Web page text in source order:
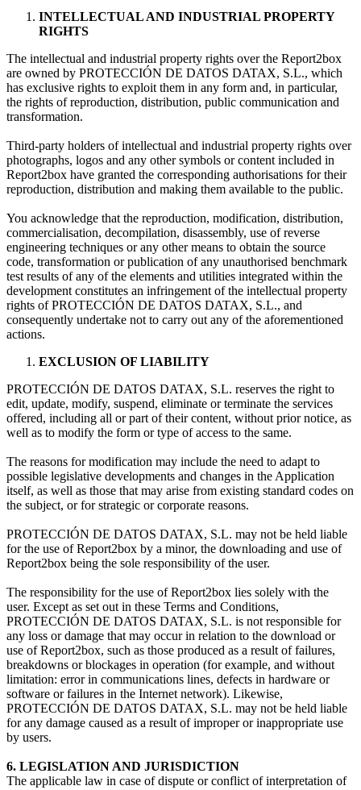
INTELLECTUAL AND INDUSTRIAL PROPERTY
RIGHTS
The intellectual and industrial property rights over the Report2box
are owned by PROTECCIÓN DE DATOS DATAX, S.L., which
has exclusive rights to exploit them in any form and, in particular,
the rights of reproduction, distribution, public communication and
transformation.
Third-party holders of intellectual and industrial property rights over
photographs, logos and any other symbols or content included in
Report2box have granted the corresponding authorisations for their
reproduction, distribution and making them available to the public.
You acknowledge that the reproduction, modification, distribution,
commercialisation, decompilation, disassembly, use of reverse
engineering techniques or any other means to obtain the source
code, transformation or publication of any unauthorised benchmark
test results of any of the elements and utilities integrated within the
development constitutes an infringement of the intellectual property
rights of PROTECCIÓN DE DATOS DATAX, S.L., and
consequently undertake not to carry out any of the aforementioned
actions.
EXCLUSION OF LIABILITY
PROTECCIÓN DE DATOS DATAX, S.L. reserves the right to
edit, update, modify, suspend, eliminate or terminate the services
offered, including all or part of their content, without prior notice, as
well as to modify the form or type of access to the same.
The reasons for modification may include the need to adapt to
possible legislative developments and changes in the Application
itself, as well as those that may arise from existing standard codes on
the subject, or for strategic or corporate reasons.
PROTECCIÓN DE DATOS DATAX, S.L. may not be held liable
for the use of Report2box by a minor, the downloading and use of
Report2box being the sole responsibility of the user.
The responsibility for the use of Report2box lies solely with the
user. Except as set out in these Terms and Conditions,
PROTECCIÓN DE DATOS DATAX, S.L. is not responsible for
any loss or damage that may occur in relation to the download or
use of Report2box, such as those produced as a result of failures,
breakdowns or blockages in operation (for example, and without
limitation: error in communications lines, defects in hardware or
software or failures in the Internet network). Likewise,
PROTECCIÓN DE DATOS DATAX, S.L. may not be held liable
for any damage caused as a result of improper or inappropriate use
by users.
6. LEGISLATION AND JURISDICTION
The applicable law in case of dispute or conflict of interpretation of